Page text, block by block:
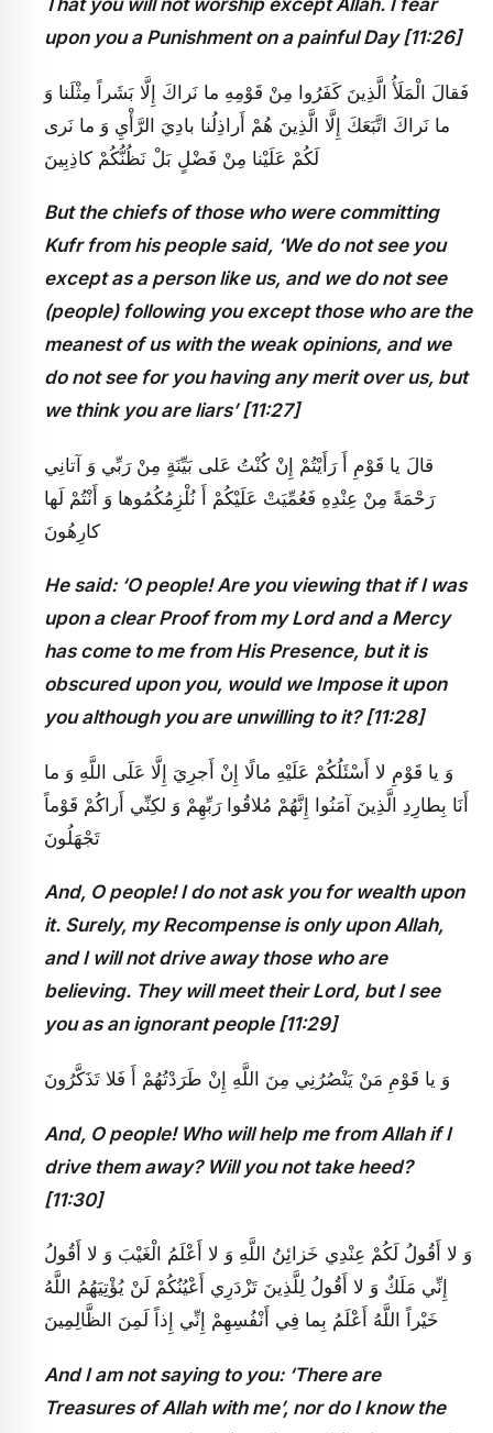
That you will not worship except Allah. I fear
upon you a Punishment on a painful Day [11:26]
فَقالَ الْمَلَأُ الَّذِينَ كَفَرُوا مِنْ قَوْمِهِ ما نَراكَ إِلَّا بَشَراً مِثْلَنا وَ
ما نَراكَ اتَّبَعَكَ إِلَّا الَّذِينَ هُمْ أَراذِلُنا بادِيَ الرَّأْيِ وَ ما نَرى‏
لَكُمْ عَلَيْنا مِنْ فَضْلٍ بَلْ نَظُنُّكُمْ كاذِبِينَ
But the chiefs of those who were committing
Kufr from his people said, ‘We do not see you
except as a person like us, and we do not see
(people) following you except those who are the
meanest of us with the weak opinions, and we
do not see for you having any merit over us, but
we think you are liars’ [11:27]
قالَ يا قَوْمِ أَ رَأَيْتُمْ إِنْ كُنْتُ عَلى‏ بَيِّنَةٍ مِنْ رَبِّي وَ آتانِي
رَحْمَةً مِنْ عِنْدِهِ فَعُمِّيَتْ عَلَيْكُمْ أَ نُلْزِمُكُمُوها وَ أَنْتُمْ لَها
كارِهُونَ
He said: ‘O people! Are you viewing that if I was
upon a clear Proof from my Lord and a Mercy
has come to me from His Presence, but it is
obscured upon you, would we Impose it upon
you although you are unwilling to it? [11:28]
وَ يا قَوْمِ لا أَسْئَلُكُمْ عَلَيْهِ مالًا إِنْ أَجرِيَ إِلَّا عَلَى اللَّهِ وَ ما
أَنَا بِطارِدِ الَّذِينَ آمَنُوا إِنَّهُمْ مُلاقُوا رَبِّهِمْ وَ لكِنِّي أَراكُمْ قَوْماً
تَجْهَلُونَ
And, O people! I do not ask you for wealth upon
it. Surely, my Recompense is only upon Allah,
and I will not drive away those who are
believing. They will meet their Lord, but I see
you as an ignorant people [11:29]
وَ يا قَوْمِ مَنْ يَنْصُرُنِي مِنَ اللَّهِ إِنْ طَرَدْتُهُمْ أَ فَلا تَذَكَّرُونَ
And, O people! Who will help me from Allah if I
drive them away? Will you not take heed?
[11:30]
وَ لا أَقُولُ لَكُمْ عِنْدِي خَزائِنُ اللَّهِ وَ لا أَعْلَمُ الْغَيْبَ وَ لا أَقُولُ
إِنِّي مَلَكٌ وَ لا أَقُولُ لِلَّذِينَ تَزْدَرِي أَعْيُنُكُمْ لَنْ يُؤْتِيَهُمُ اللَّهُ
خَيْراً اللَّهُ أَعْلَمُ بِما فِي أَنْفُسِهِمْ إِنِّي إِذاً لَمِنَ الظَّالِمِينَ
And I am not saying to you: ‘There are
Treasures of Allah with me’, nor do I know the